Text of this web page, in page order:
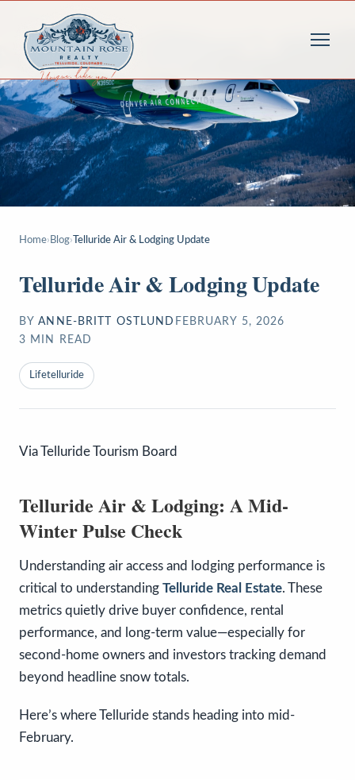
Home› Blog› Telluride Air & Lodging Update
Telluride Air & Lodging Update
BY ANNE-BRITT OSTLUND FEBRUARY 5, 2026
3 MIN READ
Lifetelluride
Via Telluride Tourism Board
Telluride Air & Lodging: A Mid-
Winter Pulse Check
Understanding air access and lodging performance is
critical to understanding Telluride Real Estate. These
metrics quietly drive buyer confidence, rental
performance, and long-term value—especially for
second-home owners and investors tracking demand
beyond headline snow totals.
Here’s where Telluride stands heading into mid-
February.